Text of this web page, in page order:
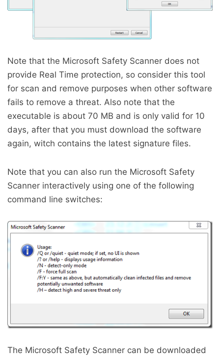
Note that the Microsoft Safety Scanner does not
provide Real Time protection, so consider this tool
for scan and remove purposes when other software
fails to remove a threat. Also note that the
executable is about 70 MB and is only valid for 10
days, after that you must download the software
again, witch contains the latest signature files.
Note that you can also run the Microsoft Safety
Scanner interactively using one of the following
command line switches:
The Microsoft Safety Scanner can be downloaded